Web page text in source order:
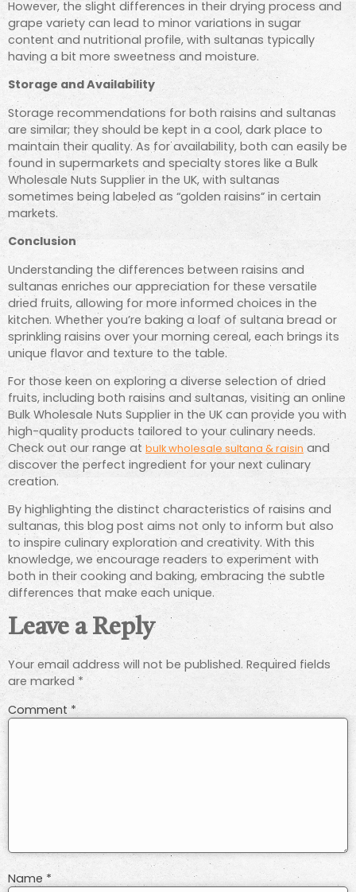
However, the slight differences in their drying process and
grape variety can lead to minor variations in sugar
content and nutritional profile, with sultanas typically
having a bit more sweetness and moisture.
Storage and Availability
Storage recommendations for both raisins and sultanas
are similar; they should be kept in a cool, dark place to
maintain their quality. As for availability, both can easily be
found in supermarkets and specialty stores like a Bulk
Wholesale Nuts Supplier in the UK, with sultanas
sometimes being labeled as “golden raisins” in certain
markets.
Conclusion
Understanding the differences between raisins and
sultanas enriches our appreciation for these versatile
dried fruits, allowing for more informed choices in the
kitchen. Whether you’re baking a loaf of sultana bread or
sprinkling raisins over your morning cereal, each brings its
unique flavor and texture to the table.
For those keen on exploring a diverse selection of dried
fruits, including both raisins and sultanas, visiting an online
Bulk Wholesale Nuts Supplier in the UK can provide you with
high-quality products tailored to your culinary needs.
Check out our range at bulk wholesale sultana & raisin and
discover the perfect ingredient for your next culinary
creation.
By highlighting the distinct characteristics of raisins and
sultanas, this blog post aims not only to inform but also
to inspire culinary exploration and creativity. With this
knowledge, we encourage readers to experiment with
both in their cooking and baking, embracing the subtle
differences that make each unique.
Leave a Reply
Your email address will not be published. Required fields
are marked *
Comment*
Name *